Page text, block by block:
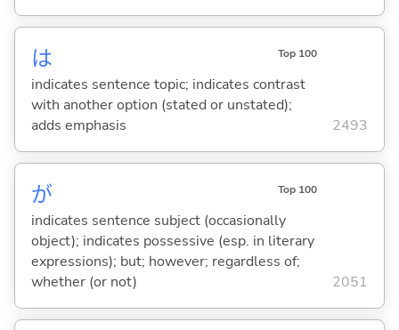
は Top 100
indicates sentence topic; indicates contrast
with another option (stated or unstated);
adds emphasis
2493
が Top 100
indicates sentence subject (occasionally
object); indicates possessive (esp. in literary
expressions); but; however; regardless of;
whether (or not)
2051